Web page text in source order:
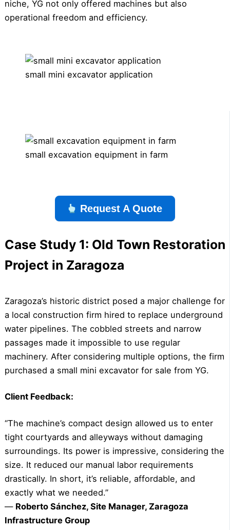
niche, YG not only offered machines but also
operational freedom and efficiency.
small mini excavator application
small excavation equipment in farm
Request A Quote
Case Study 1: Old Town Restoration
Project in Zaragoza
Zaragoza’s historic district posed a major challenge for
a local construction firm hired to replace underground
water pipelines. The cobbled streets and narrow
passages made it impossible to use regular
machinery. After considering multiple options, the firm
purchased a small mini excavator for sale from YG.
Client Feedback:
“The machine’s compact design allowed us to enter
tight courtyards and alleyways without damaging
surroundings. Its power is impressive, considering the
size. It reduced our manual labor requirements
drastically. In short, it’s reliable, affordable, and
exactly what we needed.”
— Roberto Sánchez, Site Manager, Zaragoza
Infrastructure Group